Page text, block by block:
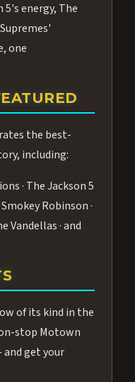
energy, The
one
the best-
including:
· The Jackson 5
Smokey Robinson ·
Vandellas · and
of its kind in the
stop Motown
and get your